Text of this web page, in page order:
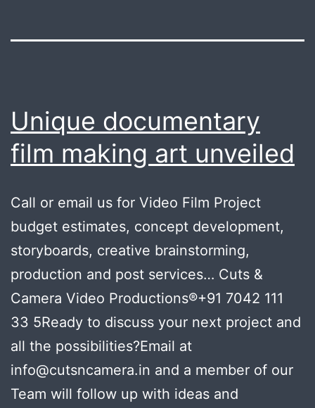
Unique documentary
film making art unveiled
Call or email us for Video Film Project
budget estimates, concept development,
storyboards, creative brainstorming,
production and post services… Cuts &
Camera Video Productions®+91 7042 111
33 5Ready to discuss your next project and
all the possibilities?Email at
info@cutsncamera.in and a member of our
Team will follow up with ideas and